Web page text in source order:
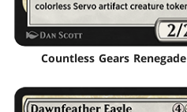
Countless Gears Renegade